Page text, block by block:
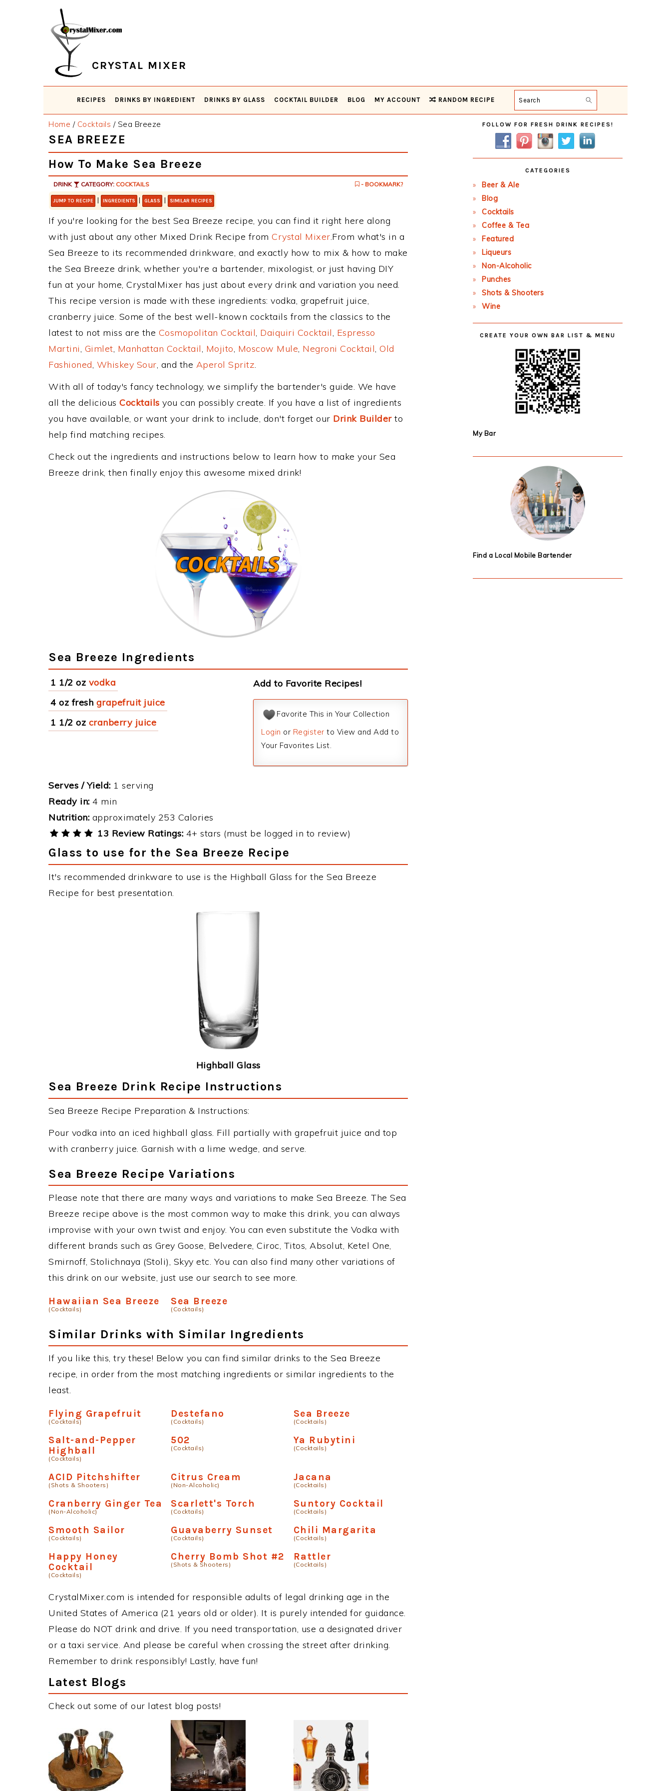
CRYSTAL MIXER
RECIPES DRINKS BY INGREDIENT DRINKS BY GLASS COCKTAIL BUILDER BLOG MY ACCOUNT RANDOM RECIPE Search
Home / Cocktails /Sea Breeze
SEA BREEZE
How To Make Sea Breeze
DRINK CATEGORY: COCKTAILS - BOOKMARK?
JUMP TO RECIPE | INGREDIENTS | GLASS | SIMILAR RECIPES
If you're looking for the best Sea Breeze recipe, you can find it right here along
with just about any other Mixed Drink Recipe from Crystal Mixer.From what's in a
Sea Breeze to its recommended drinkware, and exactly how to mix & how to make
the Sea Breeze drink, whether you're a bartender, mixologist, or just having DIY
fun at your home, CrystalMixer has just about every drink and variation you need.
This recipe version is made with these ingredients: vodka, grapefruit juice,
cranberry juice. Some of the best well-known cocktails from the classics to the
latest to not miss are the Cosmopolitan Cocktail, Daiquiri Cocktail, Espresso
Martini, Gimlet, Manhattan Cocktail, Mojito, Moscow Mule, Negroni Cocktail, Old
Fashioned, Whiskey Sour, and the Aperol Spritz.
With all of today's fancy technology, we simplify the bartender's guide. We have
all the delicious Cocktails you can possibly create. If you have a list of ingredients
you have available, or want your drink to include, don't forget our Drink Builderto
help find matching recipes.
Check out the ingredients and instructions below to learn how to make your Sea
Breeze drink, then finally enjoy this awesome mixed drink!
Sea Breeze Ingredients
1 1/2 oz vodka
4 oz fresh grapefruit juice
1 1/2 oz cranberry juice
Add to Favorite Recipes!
Favorite This in Your Collection
Login or Register to View and Add to
Your Favorites List.
Serves / Yield: 1 serving
Ready in: 4 min
Nutrition: approximately 253 Calories
13 Review Ratings: 4+ stars (must be logged in to review)
Glass to use for the Sea Breeze Recipe
It's recommended drinkware to use is the Highball Glass for the Sea Breeze
Recipe for best presentation.
Highball Glass
Sea Breeze Drink Recipe Instructions
Sea Breeze Recipe Preparation & Instructions:
Pour vodka into an iced highball glass. Fill partially with grapefruit juice and top
with cranberry juice. Garnish with a lime wedge, and serve.
Sea Breeze Recipe Variations
Please note that there are many ways and variations to make Sea Breeze. The Sea
Breeze recipe above is the most common way to make this drink, you can always
improvise with your own twist and enjoy. You can even substitute the Vodka with
different brands such as Grey Goose, Belvedere, Ciroc, Titos, Absolut, Ketel One,
Smirnoff, Stolichnaya (Stoli), Skyy etc. You can also find many other variations of
this drink on our website, just use our search to see more.
Hawaiian Sea Breeze
(Cocktails)
Sea Breeze
(Cocktails)
Similar Drinks with Similar Ingredients
If you like this, try these! Below you can find similar drinks to the Sea Breeze
recipe, in order from the most matching ingredients or similar ingredients to the
least.
Flying Grapefruit
(Cocktails)
Destefano
(Cocktails)
Sea Breeze
(Cocktails)
Salt-and-Pepper
Highball
(Cocktails)
502
(Cocktails)
Ya Rubytini
(Cocktails)
ACID Pitchshifter
(Shots & Shooters)
Citrus Cream
(Non-Alcoholic)
Jacana
(Cocktails)
Cranberry Ginger Tea
(Non-Alcoholic)
Scarlett's Torch
(Cocktails)
Suntory Cocktail
(Cocktails)
Smooth Sailor
(Cocktails)
Guavaberry Sunset
(Cocktails)
Chili Margarita
(Cocktails)
Happy Honey
Cocktail
(Cocktails)
Cherry Bomb Shot #2
(Shots & Shooters)
Rattler
(Cocktails)
CrystalMixer.com is intended for responsible adults of legal drinking age in the
United States of America (21 years old or older). It is purely intended for guidance.
Please do NOT drink and drive. If you need transportation, use a designated driver
or a taxi service. And please be careful when crossing the street after drinking.
Remember to drink responsibly! Lastly, have fun!
Latest Blogs
Check out some of our latest blog posts!
Primary
Sidebar
FOLLOW FOR FRESH DRINK RECIPES!
CATEGORIES
Beer & Ale
Blog
Cocktails
Coffee & Tea
Featured
Liqueurs
Non-Alcoholic
Punches
Shots & Shooters
Wine
CREATE YOUR OWN BAR LIST & MENU
My Bar
Find a Local Mobile Bartender